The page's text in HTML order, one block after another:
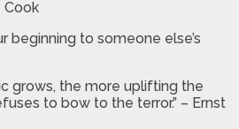
Cook
beginning to someone else’s
grows, the more uplifting the
to bow to the terror.” – Ernst